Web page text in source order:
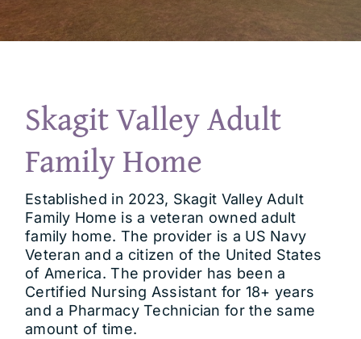
Contact
Skagit Valley Adult
Family Home
Established in 2023, Skagit Valley Adult
Family Home is a veteran owned adult
family home. The provider is a US Navy
Veteran and a citizen of the United States
of America. The provider has been a
Certified Nursing Assistant for 18+ years
and a Pharmacy Technician for the same
amount of time.